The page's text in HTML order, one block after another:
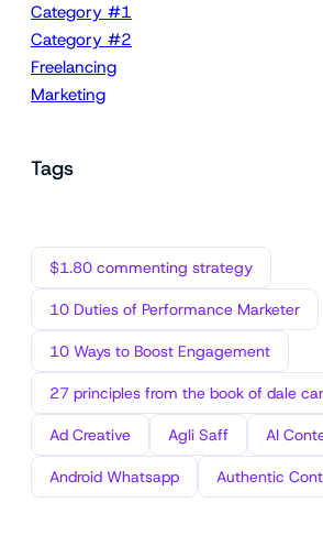
Category #1
Category #2
Freelancing
Marketing
Tags
$1.80 commenting strategy
10 Duties of Performance Marketer
10 Ways to Boost Engagement
27 principles from the book of dale
Ad Creative Agli Saff AI
Android Whatsapp Authentic